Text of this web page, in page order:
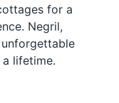
for a
Negril,
lifetime.